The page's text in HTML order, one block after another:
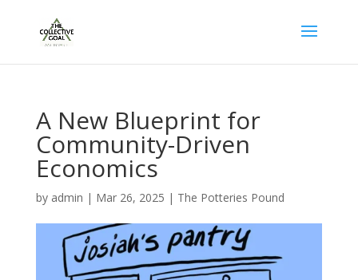
A New Blueprint for
Community-Driven
Economics
by admin | Mar 26, 2025 | The Potteries Pound